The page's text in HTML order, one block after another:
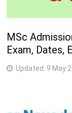
MSc
Exam, Dates,
Updated: 9 May